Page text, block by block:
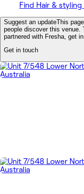
Find Hair &
Suggest an updateThis
people discover this venue.
partnered with Fresha, get
Get in touch